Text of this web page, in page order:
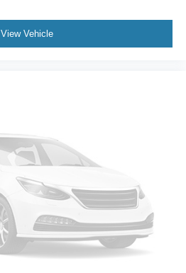
View Vehicle